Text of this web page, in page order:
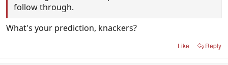
follow through.
What's your prediction, knackers?
Like Reply